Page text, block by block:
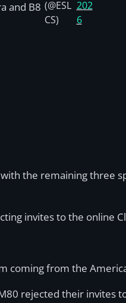
and B8 (@ESL
CS)
202
6
the remaining three
invites to the online
coming from the
rejected their invites